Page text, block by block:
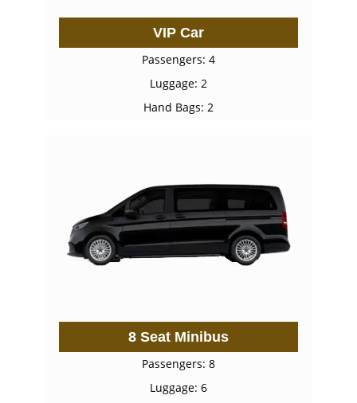
VIP Car
Passengers: 4
Luggage: 2
Hand Bags: 2
8 Seat Minibus
Passengers: 8
Luggage: 6